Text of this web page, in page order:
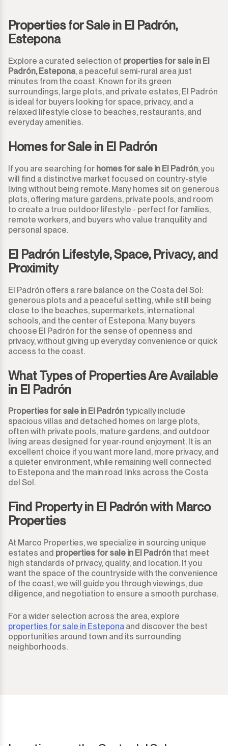
Properties for Sale in El Padrón,
Estepona
Explore a curated selection of properties for sale in El
Padrón, Estepona, a peaceful semi-rural area just
minutes from the coast. Known for its green
surroundings, large plots, and private estates, El Padrón
is ideal for buyers looking for space, privacy, and a
relaxed lifestyle close to beaches, restaurants, and
everyday amenities.
Homes for Sale in El Padrón
If you are searching for homes for sale in El Padrón, you
will find a distinctive market focused on country-style
living without being remote. Many homes sit on generous
plots, offering mature gardens, private pools, and room
to create a true outdoor lifestyle - perfect for families,
remote workers, and buyers who value tranquility and
personal space.
El Padrón Lifestyle, Space, Privacy, and
Proximity
El Padrón offers a rare balance on the Costa del Sol:
generous plots and a peaceful setting, while still being
close to the beaches, supermarkets, international
schools, and the center of Estepona. Many buyers
choose El Padrón for the sense of openness and
privacy, without giving up everyday convenience or quick
access to the coast.
What Types of Properties Are Available
in El Padrón
Properties for sale in El Padrón typically include
spacious villas and detached homes on large plots,
often with private pools, mature gardens, and outdoor
living areas designed for year-round enjoyment. It is an
excellent choice if you want more land, more privacy, and
a quieter environment, while remaining well connected
to Estepona and the main road links across the Costa
del Sol.
Find Property in El Padrón with Marco
Properties
At Marco Properties, we specialize in sourcing unique
estates and properties for sale in El Padrón that meet
high standards of privacy, quality, and location. If you
want the space of the countryside with the convenience
of the coast, we will guide you through viewings, due
diligence, and negotiation to ensure a smooth purchase.
For a wider selection across the area, explore
properties for sale in Estepona and discover the best
opportunities around town and its surrounding
neighborhoods.